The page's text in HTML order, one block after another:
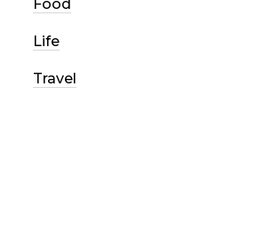
Food
Life
Travel